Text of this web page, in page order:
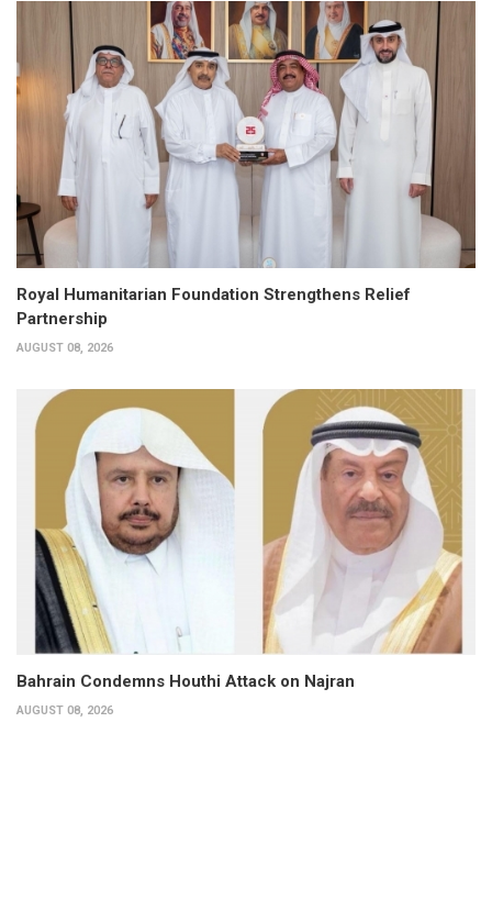
Royal Humanitarian Foundation Strengthens Relief
Partnership
AUGUST 08, 2026
Bahrain Condemns Houthi Attack on Najran
AUGUST 08, 2026